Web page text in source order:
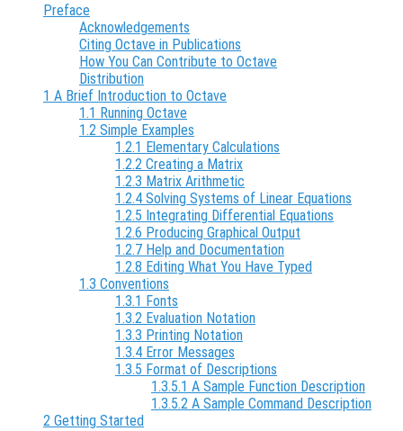
Preface
Acknowledgements
Citing Octave in Publications
How You Can Contribute to Octave
Distribution
1 A Brief Introduction to Octave
1.1 Running Octave
1.2 Simple Examples
1.2.1 Elementary Calculations
1.2.2 Creating a Matrix
1.2.3 Matrix Arithmetic
1.2.4 Solving Systems of Linear Equations
1.2.5 Integrating Differential Equations
1.2.6 Producing Graphical Output
1.2.7 Help and Documentation
1.2.8 Editing What You Have Typed
1.3 Conventions
1.3.1 Fonts
1.3.2 Evaluation Notation
1.3.3 Printing Notation
1.3.4 Error Messages
1.3.5 Format of Descriptions
1.3.5.1 A Sample Function Description
1.3.5.2 A Sample Command Description
2 Getting Started